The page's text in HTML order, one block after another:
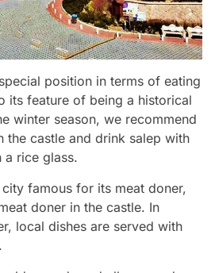
position in terms of eating
its feature of being a historical
winter season, we recommend
the castle and drink salep with
a rice glass.
famous for its meat doner,
doner in the castle. In
local dishes are served with